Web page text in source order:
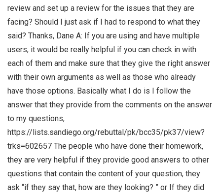
review and set up a review for the issues that they are
facing? Should I just ask if I had to respond to what they
said? Thanks, Dane A: If you are using and have multiple
users, it would be really helpful if you can check in with
each of them and make sure that they give the right answer
with their own arguments as well as those who already
have those options. Basically what I do is I follow the
answer that they provide from the comments on the answer
to my questions,
https://lists.sandiego.org/rebuttal/pk/bcc35/pk37/view?
trks=602657 The people who have done their homework,
they are very helpful if they provide good answers to other
questions that contain the content of your question, they
ask “if they say that, how are they looking? ” or If they did